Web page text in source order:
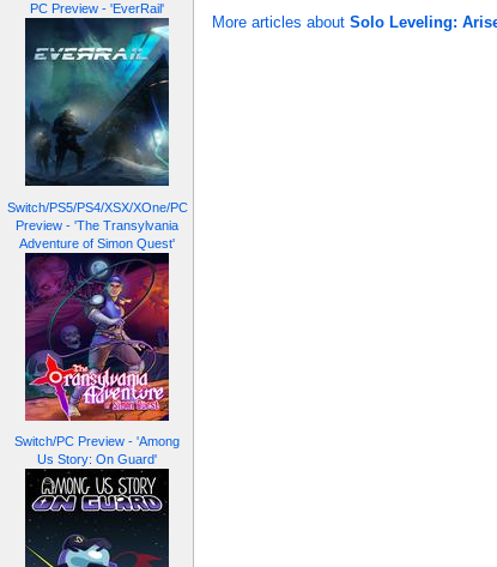
PC Preview - 'EverRail'
Switch/PS5/PS4/XSX/XOne/PC
Preview - 'The Transylvania
Adventure of Simon Quest'
Switch/PC Preview - 'Among
Us Story: On Guard'
More articles about Solo Leveling: